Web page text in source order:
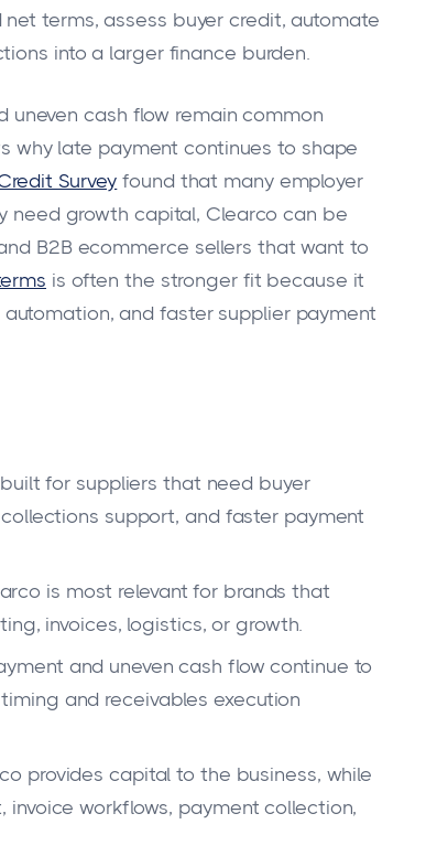
terms, assess buyer credit, automate
into a larger finance burden.
cash flow remain common
why late payment continues to shape
Survey found that many employer
need growth capital, Clearco can be
B2B ecommerce sellers that want to
is often the stronger fit because it
and faster supplier payment
for suppliers that need buyer
support, and faster payment
is most relevant for brands that
invoices, logistics, or growth.
and uneven cash flow continue to
and receivables execution
provides capital to the business, while
invoice workflows, payment collection,